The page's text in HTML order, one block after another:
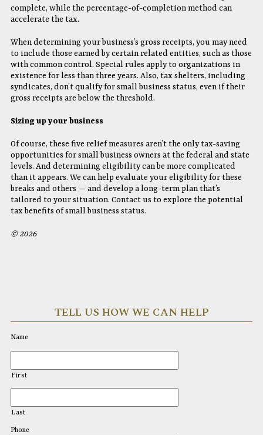
complete, while the percentage-of-completion method can
accelerate the tax.
When determining your business’s gross receipts, you may need
to include those earned by certain related entities, such as those
with common control. Special rules apply to organizations in
existence for less than three years. Also, tax shelters, including
syndicates, don’t qualify for small business status, even if their
gross receipts are below the threshold.
Sizing up your business
Of course, these five relief measures aren’t the only tax-saving
opportunities for small business owners at the federal and state
levels. And determining eligibility can be more complicated
than it appears. We can help evaluate your eligibility for these
breaks and others — and develop a long-term plan that’s
tailored to your situation. Contact us to explore the potential
tax benefits of small business status.
© 2026
TELL US HOW WE CAN HELP
Name
First
Last
Phone